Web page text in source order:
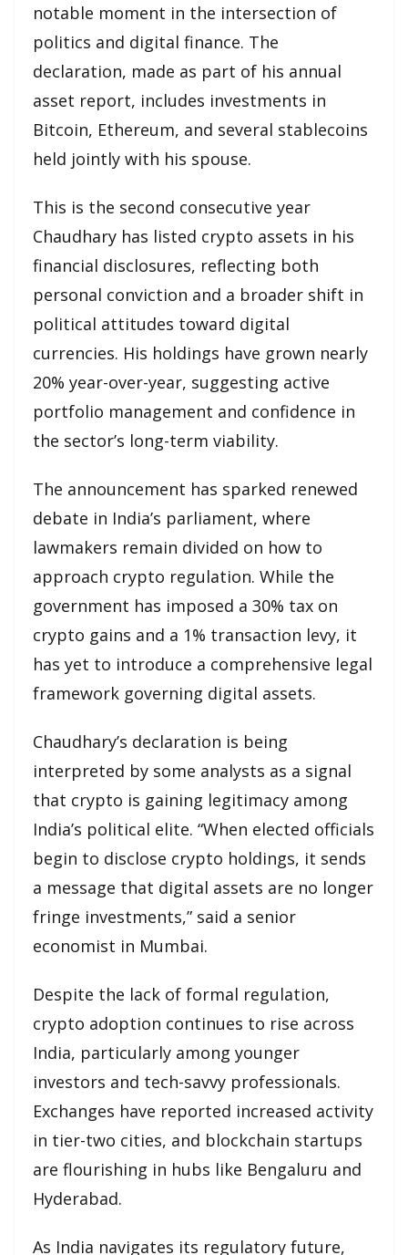
notable moment in the intersection of
politics and digital finance. The
declaration, made as part of his annual
asset report, includes investments in
Bitcoin, Ethereum, and several stablecoins
held jointly with his spouse.
This is the second consecutive year
Chaudhary has listed crypto assets in his
financial disclosures, reflecting both
personal conviction and a broader shift in
political attitudes toward digital
currencies. His holdings have grown nearly
20% year-over-year, suggesting active
portfolio management and confidence in
the sector’s long-term viability.
The announcement has sparked renewed
debate in India’s parliament, where
lawmakers remain divided on how to
approach crypto regulation. While the
government has imposed a 30% tax on
crypto gains and a 1% transaction levy, it
has yet to introduce a comprehensive legal
framework governing digital assets.
Chaudhary’s declaration is being
interpreted by some analysts as a signal
that crypto is gaining legitimacy among
India’s political elite. “When elected officials
begin to disclose crypto holdings, it sends
a message that digital assets are no longer
fringe investments,” said a senior
economist in Mumbai.
Despite the lack of formal regulation,
crypto adoption continues to rise across
India, particularly among younger
investors and tech-savvy professionals.
Exchanges have reported increased activity
in tier-two cities, and blockchain startups
are flourishing in hubs like Bengaluru and
Hyderabad.
As India navigates its regulatory future,